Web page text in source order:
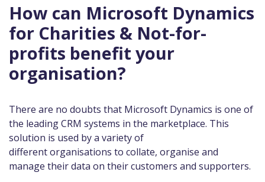
How can Microsoft Dynamics
for Charities & Not-for-
profits benefit your
organisation?
There are no doubts that Microsoft Dynamics is one of
the leading CRM systems in the marketplace. This
solution is used by a variety of
different organisations to collate, organise and
manage their data on their customers and supporters.